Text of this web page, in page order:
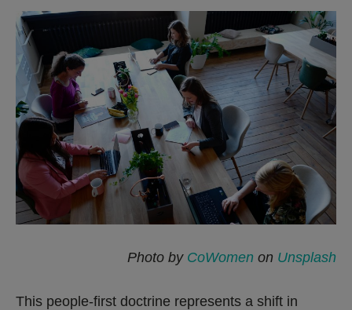
Photo by CoWomen on Unsplash
This people-first doctrine represents a shift in